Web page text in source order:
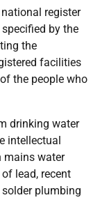
national register
by the
the
facilities
the people who
drinking water
intellectual
mains water
lead, recent
plumbing